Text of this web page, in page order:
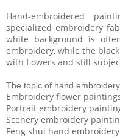
Hand-embroidered
specialized embroidery
white background is
embroidery, while the
with flowers and still
The topic of hand
Embroidery flower
Portrait embroidery
Scenery embroidery
Feng shui hand